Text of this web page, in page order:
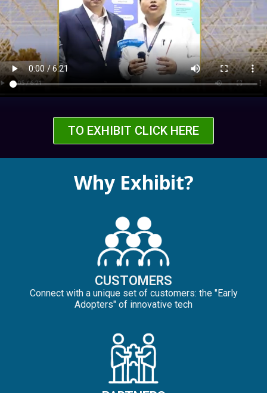
TO EXHIBIT CLICK HERE
Why Exhibit?
CUSTOMERS
Connect with a unique set of customers: the "Early
Adopters" of innovative tech